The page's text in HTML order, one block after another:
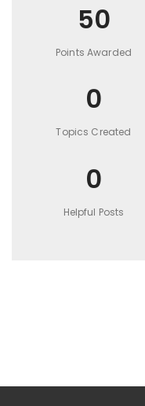
50
Points Awarded
0
Topics Created
0
Helpful Posts